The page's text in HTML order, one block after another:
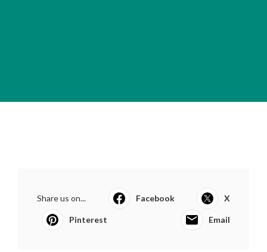
Share us on... Facebook X
Pinterest Email